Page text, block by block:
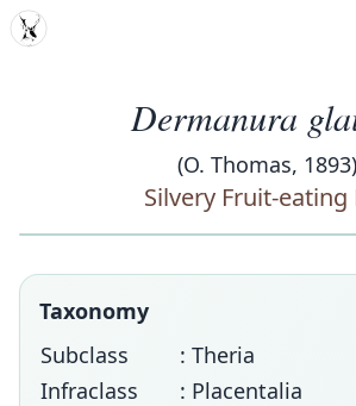
MDD
Dermanura
(O. Thomas, 1893)
Silvery Fruit-eating
Taxonomy
Subclass
: Theria
Infraclass
: Placentalia